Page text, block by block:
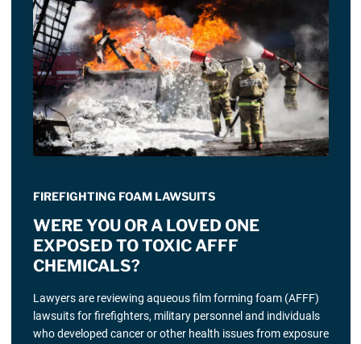
FIREFIGHTING FOAM LAWSUITS
WERE YOU OR A LOVED ONE
EXPOSED TO TOXIC AFFF
CHEMICALS?
Lawyers are reviewing aqueous film forming foam (AFFF)
lawsuits for firefighters, military personnel and individuals
who developed cancer or other health issues from exposure